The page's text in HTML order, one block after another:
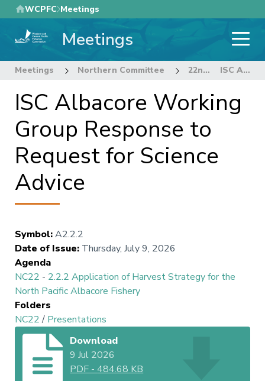
Skip
to
main
WCPFC Meetings
Meetings
Meetings Northern Committee 22nd Regular Session of the Northern Committee ISC Albacore Working Group Response to Request for Science Advice
ISC Albacore Working
Group Response to
Request for Science
Advice
Symbol:A2.2.2
Date of Issue: Thursday, July 9, 2026
Agenda
NC22 - 2.2.2 Application of Harvest Strategy for the
North Pacific Albacore Fishery
Folders
NC22/ Presentations
Download
9 Jul 2026
PDF -484.68 KB